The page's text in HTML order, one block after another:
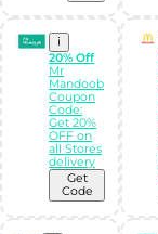
i
20% Off
Mr
Mandoob
Coupon
Code:
Get 20%
OFF on
all Stores
delivery
Get
Code